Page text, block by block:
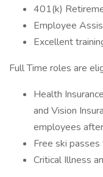
401(k)
Employee
Excellent
Full Time roles are
Health
and Vision
employees
Free ski
Critical Illness